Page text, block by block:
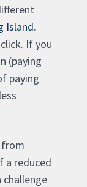
Island.
If you
(paying
paying
from
a reduced